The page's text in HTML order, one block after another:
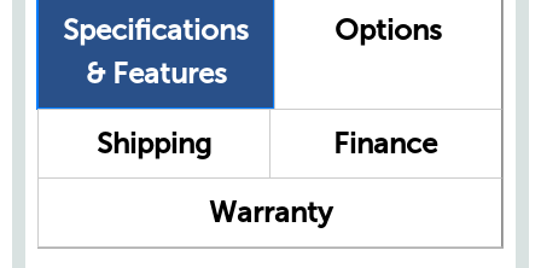
Specifications
& Features
Options
Shipping
Finance
Warranty